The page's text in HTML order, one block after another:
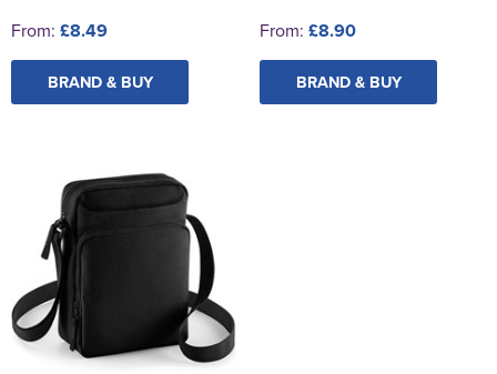
From: £8.49
BRAND & BUY
From: £8.90
BRAND & BUY